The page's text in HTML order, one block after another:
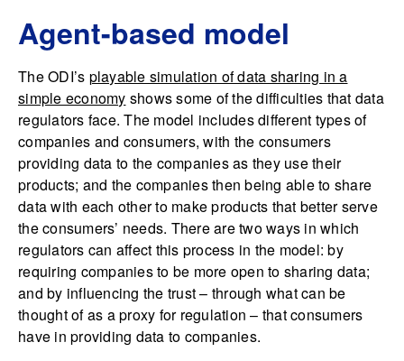
Agent-based model
The ODI’s playable simulation of data sharing in a
simple economy shows some of the difficulties that data
regulators face. The model includes different types of
companies and consumers, with the consumers
providing data to the companies as they use their
products; and the companies then being able to share
data with each other to make products that better serve
the consumers’ needs. There are two ways in which
regulators can affect this process in the model: by
requiring companies to be more open to sharing data;
and by influencing the trust – through what can be
thought of as a proxy for regulation – that consumers
have in providing data to companies.